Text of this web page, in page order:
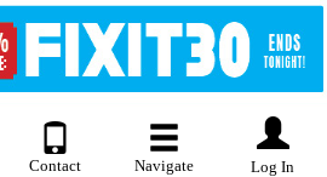
Contact Navigate Log In